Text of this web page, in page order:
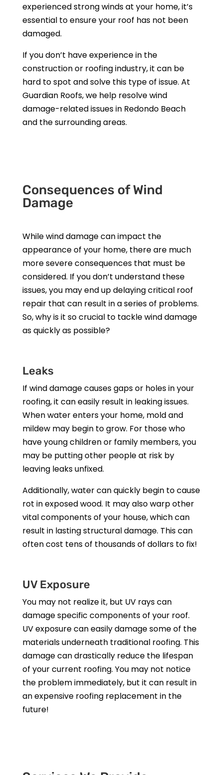
experienced strong winds at your home, it’s
essential to ensure your roof has not been
damaged.
If you don’t have experience in the
construction or roofing industry, it can be
hard to spot and solve this type of issue. At
Guardian Roofs, we help resolve wind
damage-related issues in Redondo Beach
and the surrounding areas.
Consequences of Wind
Damage
While wind damage can impact the
appearance of your home, there are much
more severe consequences that must be
considered. If you don’t understand these
issues, you may end up delaying critical roof
repair that can result in a series of problems.
So, why is it so crucial to tackle wind damage
as quickly as possible?
Leaks
If wind damage causes gaps or holes in your
roofing, it can easily result in leaking issues.
When water enters your home, mold and
mildew may begin to grow. For those who
have young children or family members, you
may be putting other people at risk by
leaving leaks unfixed.
Additionally, water can quickly begin to cause
rot in exposed wood. It may also warp other
vital components of your house, which can
result in lasting structural damage. This can
often cost tens of thousands of dollars to fix!
UV Exposure
You may not realize it, but UV rays can
damage specific components of your roof.
UV exposure can easily damage some of the
materials underneath traditional roofing. This
damage can drastically reduce the lifespan
of your current roofing. You may not notice
the problem immediately, but it can result in
an expensive roofing replacement in the
future!